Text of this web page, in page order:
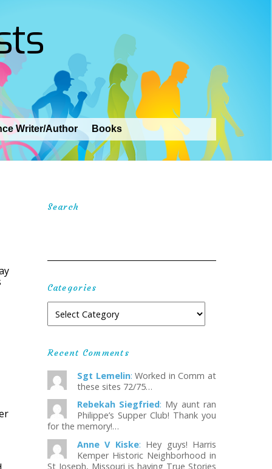
Writer/Author Books
Search
Categories
Recent Comments
Sgt Lemelin: Worked in Comm at
these sites 72/75…
Rebekah Siegfried: My aunt ran
Philippe’s Supper Club! Thank you
for the memory!…
Anne V Kiske: Hey guys! Harris
Kemper Historic Neighborhood in
St Joseph, Missouri is having True Stories